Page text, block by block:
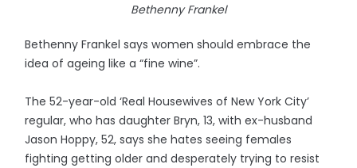
Bethenny Frankel
Bethenny Frankel says women should embrace the
idea of ageing like a “fine wine”.
The 52-year-old ‘Real Housewives of New York City’
regular, who has daughter Bryn, 13, with ex-husband
Jason Hoppy, 52, says she hates seeing females
fighting getting older and desperately trying to resist